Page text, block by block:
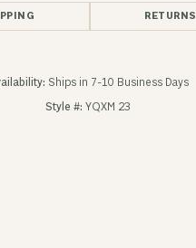
RETURNS
Ships in 7-10 Business Days
Style #: YQXM 23